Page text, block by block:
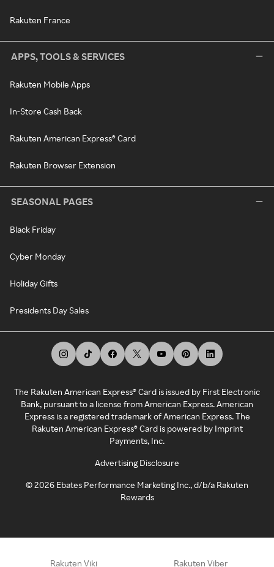
Rakuten France
APPS, TOOLS & SERVICES
Rakuten Mobile Apps
In-Store Cash Back
Rakuten American Express® Card
Rakuten Browser Extension
SEASONAL PAGES
Black Friday
Cyber Monday
Holiday Gifts
Presidents Day Sales
The Rakuten American Express® Card is issued by First Electronic
Bank, pursuant to a license from American Express. American
Express is a registered trademark of American Express. The
Rakuten American Express® Card is powered by Imprint
Payments, Inc.
Advertising Disclosure
©2026 Ebates Performance Marketing Inc., d/b/a Rakuten
Rewards
Rakuten Viki Rakuten Viber